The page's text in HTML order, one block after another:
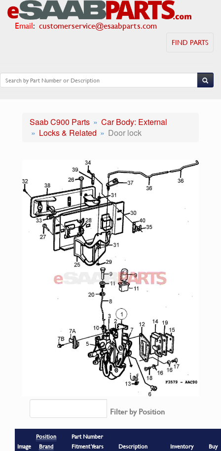
Email: customerservice@esaabparts.com
FIND PARTS
Saab C900 Parts
Car Body: External
Locks & Related
Door lock
Filter by Position
Image
Position
Brand
Part Number
Fitment Years
Description Inventory
Buy